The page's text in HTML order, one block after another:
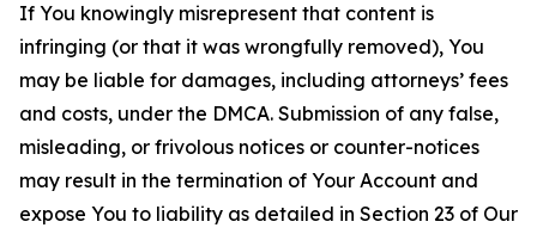
If You knowingly misrepresent that content is
infringing (or that it was wrongfully removed), You
may be liable for damages, including attorneys’ fees
and costs, under the DMCA. Submission of any false,
misleading, or frivolous notices or counter-notices
may result in the termination of Your Account and
expose You to liability as detailed in Section 23 of Our